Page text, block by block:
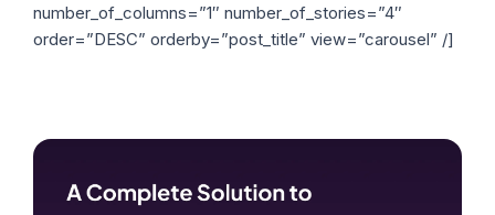
number_of_columns=”1″ number_of_stories=”4″
order=”DESC” orderby=”post_title” view=”carousel” /]